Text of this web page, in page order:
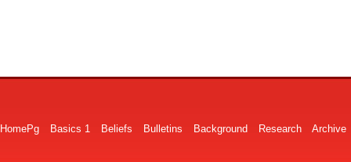
HomePg Basics 1 Beliefs Bulletins Background Research Archive